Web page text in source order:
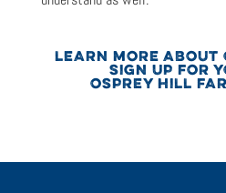
LEARN MORE ABOUT
SIGN UP FOR
OSPREY HILL